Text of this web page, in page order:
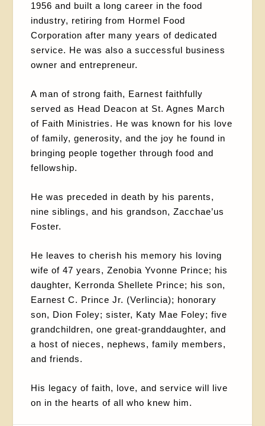
1956 and built a long career in the food
industry, retiring from Hormel Food
Corporation after many years of dedicated
service. He was also a successful business
owner and entrepreneur.
A man of strong faith, Earnest faithfully
served as Head Deacon at St. Agnes March
of Faith Ministries. He was known for his love
of family, generosity, and the joy he found in
bringing people together through food and
fellowship.
He was preceded in death by his parents,
nine siblings, and his grandson, Zacchae’us
Foster.
He leaves to cherish his memory his loving
wife of 47 years, Zenobia Yvonne Prince; his
daughter, Kerronda Shellete Prince; his son,
Earnest C. Prince Jr. (Verlincia); honorary
son, Dion Foley; sister, Katy Mae Foley; five
grandchildren, one great-granddaughter, and
a host of nieces, nephews, family members,
and friends.
His legacy of faith, love, and service will live
on in the hearts of all who knew him.